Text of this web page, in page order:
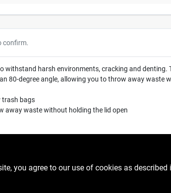
confirm.
withstand harsh environments, cracking and denting.
80-degree angle, allowing you to throw away waste
trash bags
away waste without holding the lid open
you agree to our use of cookies as described